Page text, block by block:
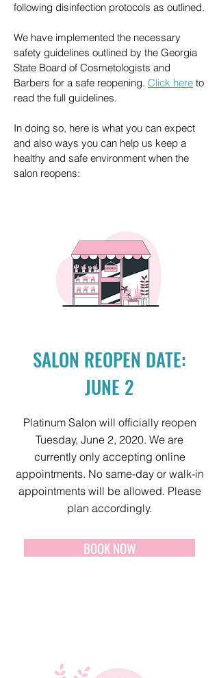
following disinfection protocols as outlined.
We have implemented the necessary
safety guidelines outlined by the Georgia
State Board of Cosmetologists and
Barbers for a safe reopening. Click here to
read the full guidelines.
In doing so, here is what you can expect
and also ways you can help us keep a
healthy and safe environment when the
salon reopens:
SALON REOPEN DATE:
JUNE 2
Platinum Salon will officially reopen
Tuesday, June 2, 2020. We are
currently only accepting online
appointments. No same-day or walk-in
appointments will be allowed. Please
plan accordingly.
BOOK NOW